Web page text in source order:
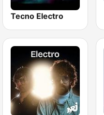
Tecno Electro